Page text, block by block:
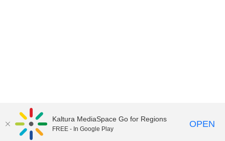
©2021 National Institute of Education
Kaltura MediaSpace Go for Regions
FREE - In Google Play OPEN